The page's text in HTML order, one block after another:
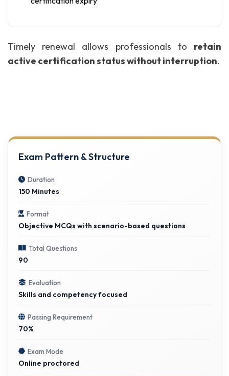
Timely renewal allows professionals to retain
active certification status without interruption.
Exam Pattern & Structure
Duration
150 Minutes
Format
Objective MCQs with scenario-based questions
Total Questions
90
Evaluation
Skills and competency focused
Passing Requirement
70%
Exam Mode
Online proctored